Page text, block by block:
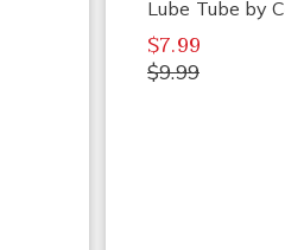
Lube Tube by
$7.99
$9.99